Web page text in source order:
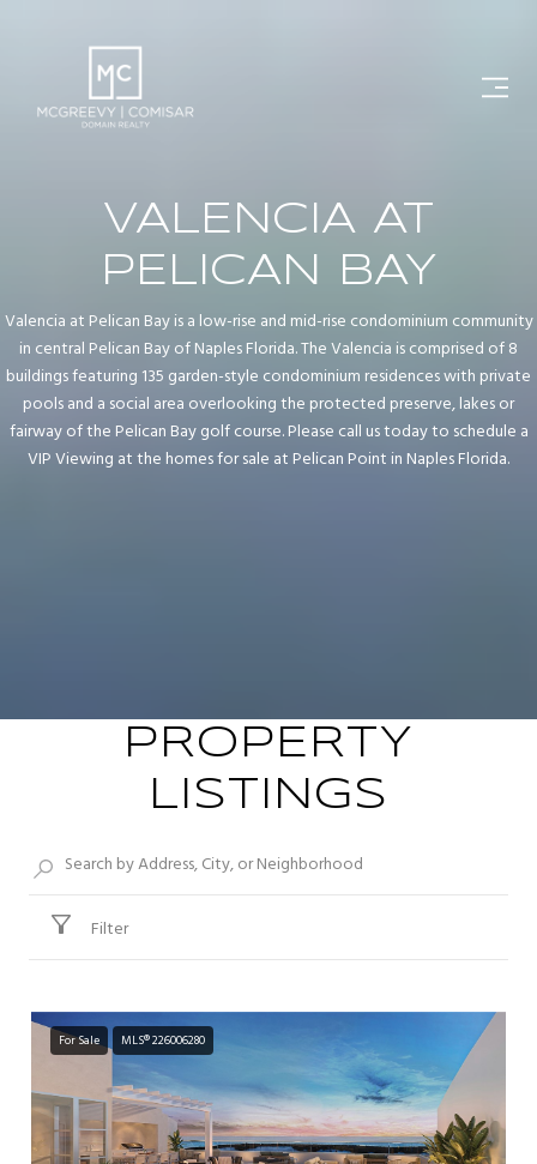
VALENCIA AT
PELICAN BAY
Valencia at Pelican Bay is a low-rise and mid-rise condominium community
in central Pelican Bay of Naples Florida. The Valencia is comprised of 8
buildings featuring 135 garden-style condominium residences with private
pools and a social area overlooking the protected preserve, lakes or
fairway of the Pelican Bay golf course. Please call us today to schedule a
VIP Viewing at the homes for sale at Pelican Point in Naples Florida.
PROPERTY
LISTINGS
Filter
For Sale MLS® 226006280